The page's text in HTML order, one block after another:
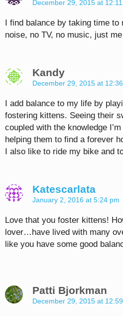
December 29, 2015 at
I find balance by taking time to
noise, no TV, no music, just
Kandy
December 29, 2015 at
I add balance to my life by
fostering kittens. Seeing their
coupled with the knowledge
helping them to find a forever
I also like to ride my bike and
Katescarlata
January 2, 2016 at 5:24 pm
Love that you foster kittens!
lover…have lived with many
like you have some good
Patti Bjorkman
December 29, 2015 at